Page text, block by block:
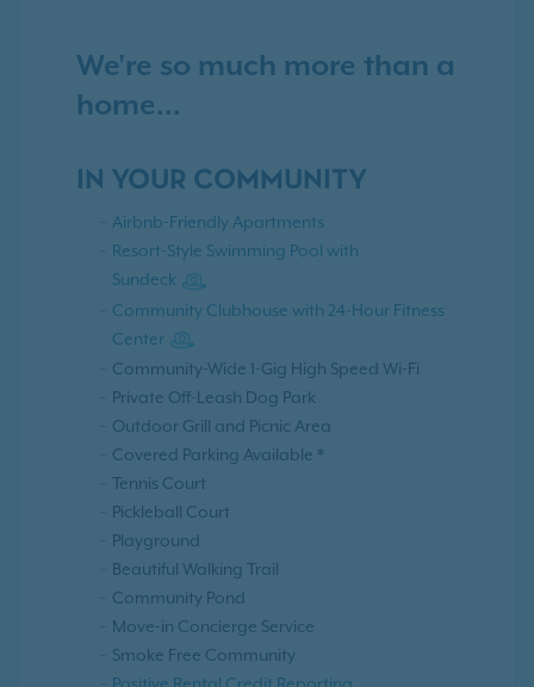
We're so much more than a
home...
IN YOUR COMMUNITY
Airbnb-Friendly Apartments
Resort-Style Swimming Pool with
Sundeck
Community Clubhouse with 24-Hour Fitness
Center
Community-Wide 1-Gig High Speed Wi-Fi
Private Off-Leash Dog Park
Outdoor Grill and Picnic Area
Covered Parking Available *
Tennis Court
Pickleball Court
Playground
Beautiful Walking Trail
Community Pond
Move-in Concierge Service
Smoke Free Community